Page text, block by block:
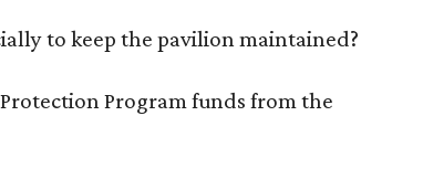
to keep the pavilion maintained?
Program funds from the